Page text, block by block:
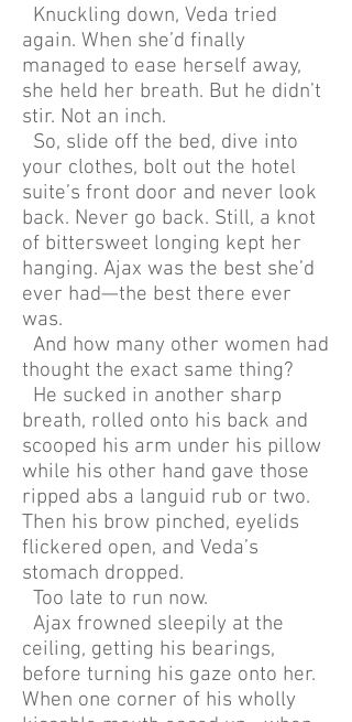
Knuckling down, Veda tried
again. When she’d finally
managed to ease herself away,
she held her breath. But he didn’t
stir. Not an inch.
So, slide off the bed, dive into
your clothes, bolt out the hotel
suite’s front door and never look
back. Never go back. Still, a knot
of bittersweet longing kept her
hanging. Ajax was the best she’d
ever had—the best there ever
was.
And how many other women had
thought the exact same thing?
He sucked in another sharp
breath, rolled onto his back and
scooped his arm under his pillow
while his other hand gave those
ripped abs a languid rub or two.
Then his brow pinched, eyelids
flickered open, and Veda’s
stomach dropped.
Too late to run now.
Ajax frowned sleepily at the
ceiling, getting his bearings,
before turning his gaze onto her.
When one corner of his wholly